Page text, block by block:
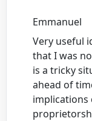
Emmanuel
Very useful
that I was
is a tricky
ahead of
implications